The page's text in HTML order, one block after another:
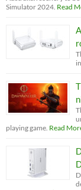
Simulator 2024. Read
playing game. Read